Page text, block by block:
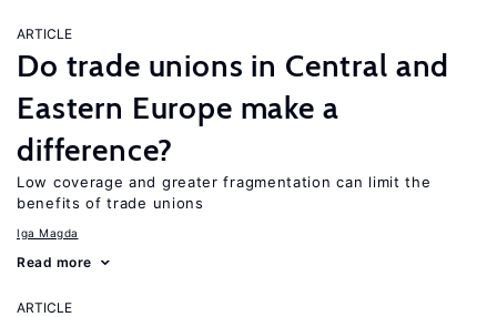
ARTICLE
Do trade unions in Central and
Eastern Europe make a
difference?
Low coverage and greater fragmentation can limit the
benefits of trade unions
Iga Magda
Read more
ARTICLE